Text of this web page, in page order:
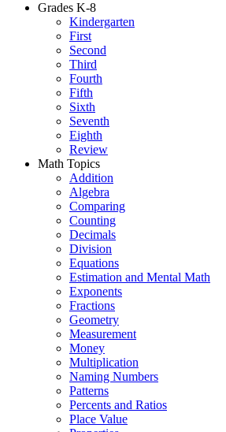
Grades K-8
Kindergarten
First
Second
Third
Fourth
Fifth
Sixth
Seventh
Eighth
Review
Math Topics
Addition
Algebra
Comparing
Counting
Decimals
Division
Equations
Estimation and Mental Math
Exponents
Fractions
Geometry
Measurement
Money
Multiplication
Naming Numbers
Patterns
Percents and Ratios
Place Value